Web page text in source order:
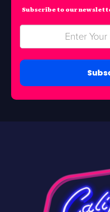
Subscribe to our